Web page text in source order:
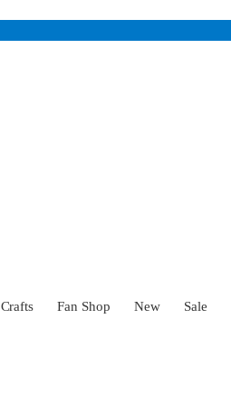
Crafts Fan Shop New Sale